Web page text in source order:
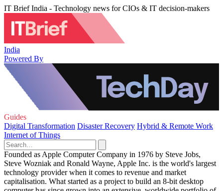
IT Brief India - Technology news for CIOs & IT decision-makers
India
Powered By
Guides
Digital Transformation Disaster Recovery Hybrid & Remote Work
Internet of Things
Founded as Apple Computer Company in 1976 by Steve Jobs,
Steve Wozniak and Ronald Wayne, Apple Inc. is the world's largest
technology provider when it comes to revenue and market
capitalisation. What started as a project to build an 8-bit desktop